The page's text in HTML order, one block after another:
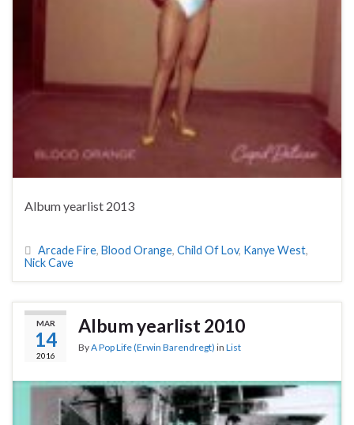
Album yearlist 2013
Arcade Fire, Blood Orange, Child Of Lov, Kanye West,
Nick Cave
MAR
14
2016
Album yearlist 2010
ByA Pop Life (Erwin Barendregt) in List